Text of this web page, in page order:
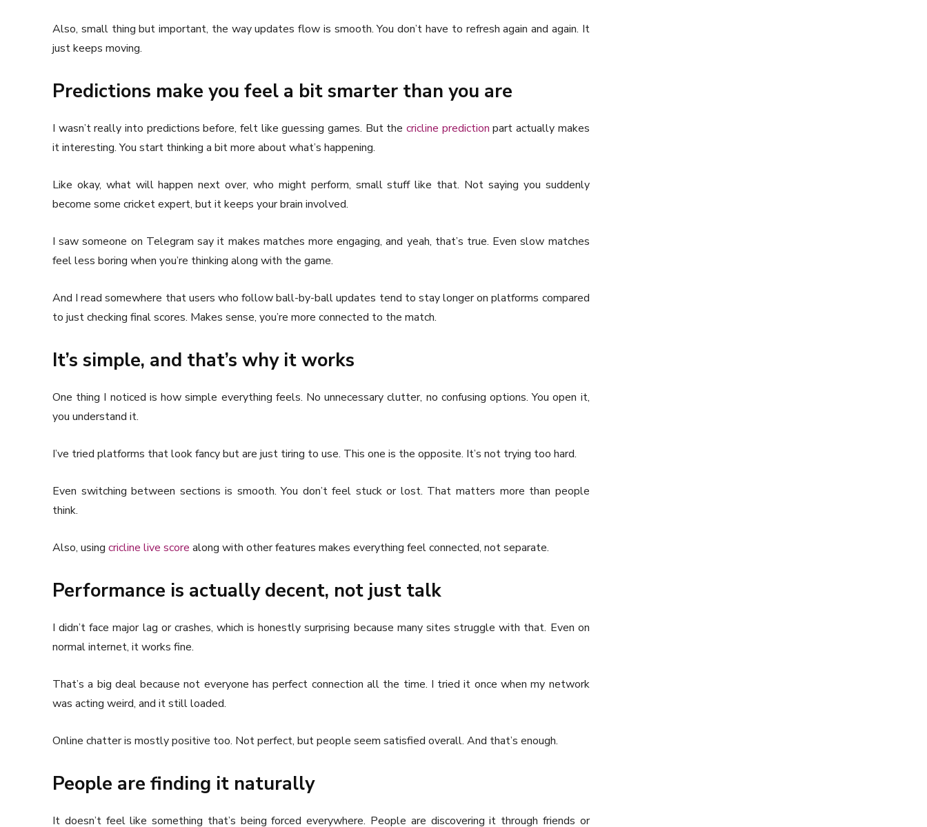
Also, small thing but important, the way updates flow is smooth. You don’t have to refresh again and again. It
just keeps moving.
Predictions make you feel a bit smarter than you are
I wasn’t really into predictions before, felt like guessing games. But the cricline prediction part actually makes
it interesting. You start thinking a bit more about what’s happening.
Like okay, what will happen next over, who might perform, small stuff like that. Not saying you suddenly
become some cricket expert, but it keeps your brain involved.
I saw someone on Telegram say it makes matches more engaging, and yeah, that’s true. Even slow matches
feel less boring when you’re thinking along with the game.
And I read somewhere that users who follow ball-by-ball updates tend to stay longer on platforms compared
to just checking final scores. Makes sense, you’re more connected to the match.
It’s simple, and that’s why it works
One thing I noticed is how simple everything feels. No unnecessary clutter, no confusing options. You open it,
you understand it.
I’ve tried platforms that look fancy but are just tiring to use. This one is the opposite. It’s not trying too hard.
Even switching between sections is smooth. You don’t feel stuck or lost. That matters more than people
think.
Also, using cricline live score along with other features makes everything feel connected, not separate.
Performance is actually decent, not just talk
I didn’t face major lag or crashes, which is honestly surprising because many sites struggle with that. Even on
normal internet, it works fine.
That’s a big deal because not everyone has perfect connection all the time. I tried it once when my network
was acting weird, and it still loaded.
Online chatter is mostly positive too. Not perfect, but people seem satisfied overall. And that’s enough.
People are finding it naturally
It doesn’t feel like something that’s being forced everywhere. People are discovering it through friends or